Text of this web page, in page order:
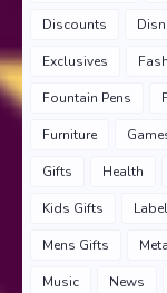
Discounts
Exclusives
Fountain Pens
Furniture
Gifts Health
Kids Gifts
Mens Gifts
Music News